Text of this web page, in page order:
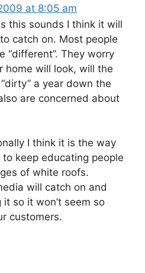
at 8:05 am
this sounds I think it will
catch on. Most people
“different”. They worry
home will look, will the
a year down the
are concerned about
I think it is the way
keep educating people
of white roofs.
will catch on and
so it won’t seem so
customers.